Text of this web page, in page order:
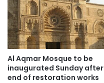
Al Aqmar Mosque to be
inaugurated Sunday after
end of restoration works